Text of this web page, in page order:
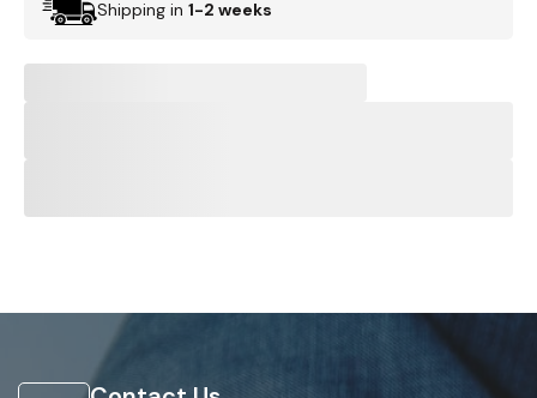
Shipping in 1-2 weeks